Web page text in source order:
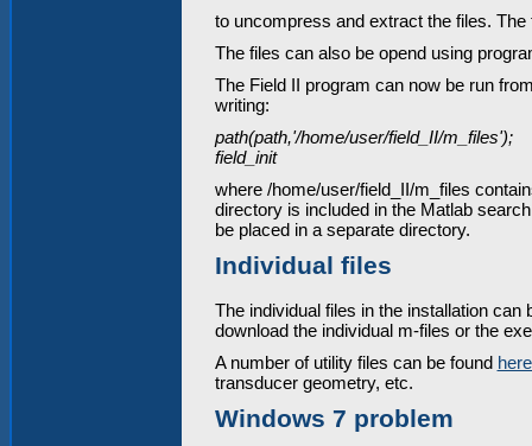
to uncompress and extract the files. The
The files can also be opend using
The Field II program can now be run
writing:
path(path,'/home/user/field_II/m_files');
field_init
where /home/user/field_II/m_files
directory is included in the Matlab
be placed in a separate directory.
Individual files
The individual files in the installation can
download the individual m-files or the
A number of utility files can be found
transducer geometry, etc.
Windows 7 problem